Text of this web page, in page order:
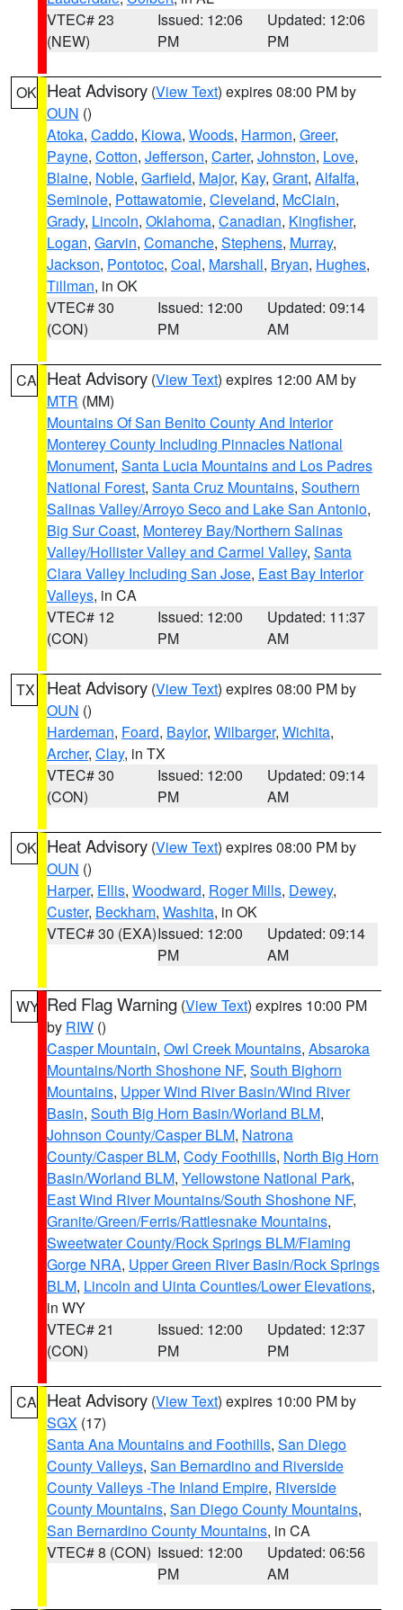
VTEC# 23
(NEW)
Issued: 12:06
PM
Updated: 12:06
PM
OK Heat Advisory (View Text) expires 08:00 PM by
OUN ()
Atoka, Caddo, Kiowa, Woods, Harmon, Greer,
Payne, Cotton, Jefferson, Carter, Johnston, Love,
Blaine, Noble, Garfield, Major, Kay, Grant, Alfalfa,
Seminole, Pottawatomie, Cleveland, McClain,
Grady, Lincoln, Oklahoma, Canadian, Kingfisher,
Logan, Garvin, Comanche, Stephens, Murray,
Jackson, Pontotoc, Coal, Marshall, Bryan, Hughes,
Tillman, in OK
VTEC# 30
(CON)
Issued: 12:00
PM
Updated: 09:14
AM
CA Heat Advisory (View Text) expires 12:00 AM by
MTR (MM)
Mountains Of San Benito County And Interior
Monterey County Including Pinnacles National
Monument, Santa Lucia Mountains and Los Padres
National Forest, Santa Cruz Mountains, Southern
Salinas Valley/Arroyo Seco and Lake San Antonio,
Big Sur Coast, Monterey Bay/Northern Salinas
Valley/Hollister Valley and Carmel Valley, Santa
Clara Valley Including San Jose, East Bay Interior
Valleys, in CA
VTEC# 12
(CON)
Issued: 12:00
PM
Updated: 11:37
AM
TX Heat Advisory (View Text) expires 08:00 PM by
OUN ()
Hardeman, Foard, Baylor, Wilbarger, Wichita,
Archer, Clay, in TX
VTEC# 30
(CON)
Issued: 12:00
PM
Updated: 09:14
AM
OK Heat Advisory (View Text) expires 08:00 PM by
OUN ()
Harper, Ellis, Woodward, Roger Mills, Dewey,
Custer, Beckham, Washita, in OK
VTEC# 30 (EXA)Issued: 12:00
PM
Updated: 09:14
AM
WY Red Flag Warning (View Text) expires 10:00 PM
by RIW ()
Casper Mountain, Owl Creek Mountains, Absaroka
Mountains/North Shoshone NF, South Bighorn
Mountains, Upper Wind River Basin/Wind River
Basin, South Big Horn Basin/Worland BLM,
Johnson County/Casper BLM, Natrona
County/Casper BLM, Cody Foothills, North Big Horn
Basin/Worland BLM, Yellowstone National Park,
East Wind River Mountains/South Shoshone NF,
Granite/Green/Ferris/Rattlesnake Mountains,
Sweetwater County/Rock Springs BLM/Flaming
Gorge NRA, Upper Green River Basin/Rock Springs
BLM, Lincoln and Uinta Counties/Lower Elevations,
in WY
VTEC# 21
(CON)
Issued: 12:00
PM
Updated: 12:37
PM
CA Heat Advisory (View Text) expires 10:00 PM by
SGX (17)
Santa Ana Mountains and Foothills, San Diego
County Valleys, San Bernardino and Riverside
County Valleys -The Inland Empire, Riverside
County Mountains, San Diego County Mountains,
San Bernardino County Mountains, in CA
VTEC# 8 (CON) Issued: 12:00
PM
Updated: 06:56
AM